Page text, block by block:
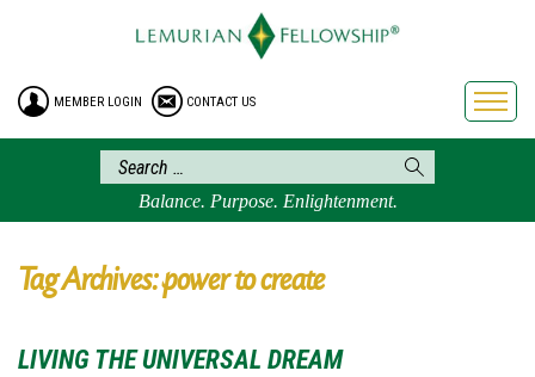
HOME
ENROLLMENT
FREE BROCHURE
PHILOSOPHY
LEMURIAN ORDER
LEMURIA
BLOG
MEMBER LOGIN CONTACT US
Balance. Purpose. Enlightenment.
Tag Archives: power to create
LIVING THE UNIVERSAL DREAM